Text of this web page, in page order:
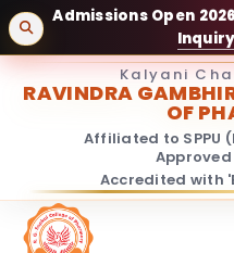
Admissions Open
Inquiry
Kalyani
RAVINDRA
OF
Affiliated to SPPU
Approved
Accredited with